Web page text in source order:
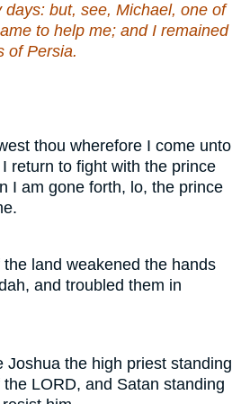
days: but, see, Michael, one of
to help me; and I remained
of Persia.
thou wherefore I come unto
return to fight with the prince
I am gone forth, lo, the prince
land weakened the hands
and troubled them in
Joshua the high priest standing
LORD, and Satan standing